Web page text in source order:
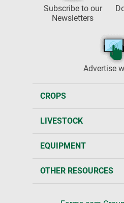
Subscribe to our
Newsletters
Advertise
CROPS
LIVESTOCK
EQUIPMENT
OTHER RESOURCES